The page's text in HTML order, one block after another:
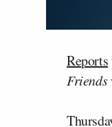
Reports
Friends